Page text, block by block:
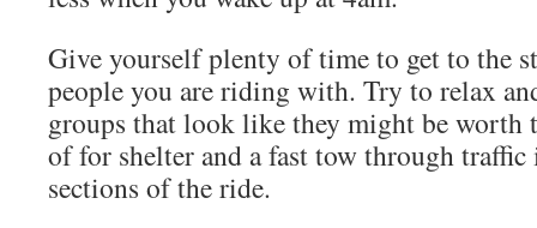
Give yourself plenty of time to get to the
people you are riding with. Try to relax
groups that look like they might be worth
of for shelter and a fast tow through
sections of the ride.